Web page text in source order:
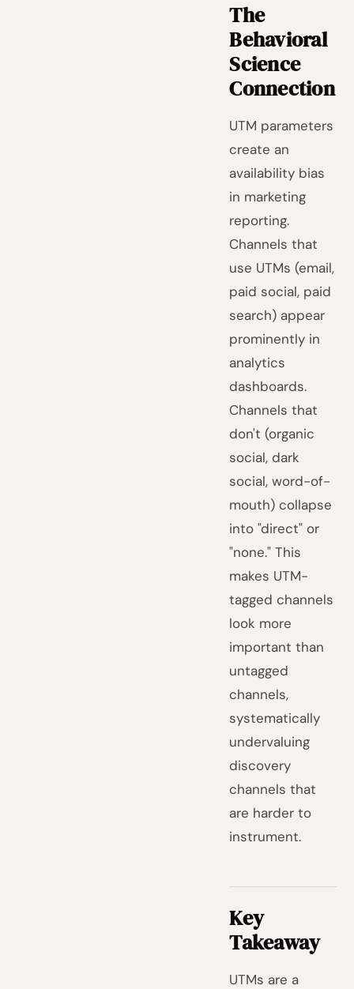
The
Behavioral
Science
Connection
UTM parameters
create an
availability bias
in marketing
reporting.
Channels that
use UTMs (email,
paid social, paid
search) appear
prominently in
analytics
dashboards.
Channels that
don't (organic
social, dark
social, word-of-
mouth) collapse
into "direct" or
"none." This
makes UTM-
tagged channels
look more
important than
untagged
channels,
systematically
undervaluing
discovery
channels that
are harder to
instrument.
Key
Takeaway
UTMs are a